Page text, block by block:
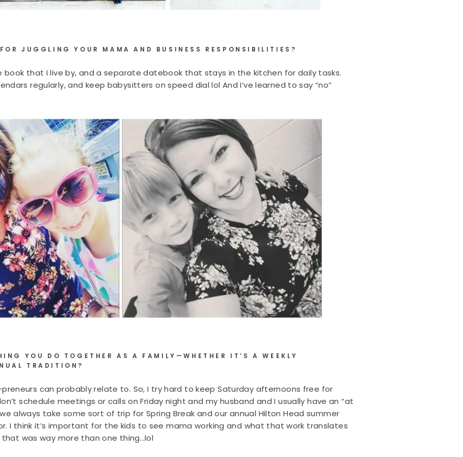
JUGGLING YOUR MAMA AND BUSINESS RESPONSIBILITIES?
book that I live by, and a separate datebook that stays in the kitchen for daily tasks.
regularly, and keep babysitters on speed dial lol And I’ve learned to say “no”
YOU DO TOGETHER AS A FAMILY—WHETHER IT’S A WEEKLY
TRADITION?
preneurs can probably relate to. So, I try hard to keep Saturday afternoons free for
schedule meetings or calls on Friday night and my husband and I usually have an “at
always take some sort of trip for Spring Break and our annual Hilton Head summer
I think it’s important for the kids to see mama working and what that work translates
was way more than one thing…lol